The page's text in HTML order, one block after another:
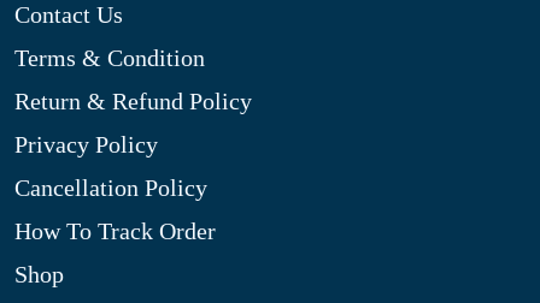
Contact Us
Terms & Condition
Return & Refund Policy
Privacy Policy
Cancellation Policy
How To Track Order
Shop